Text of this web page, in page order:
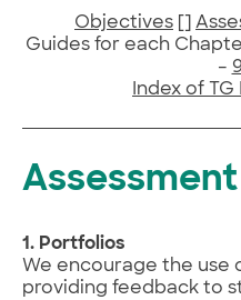
Objectives
Guides for each
–
Index of
Assessment
1. Portfolios
We encourage the use
providing feedback to